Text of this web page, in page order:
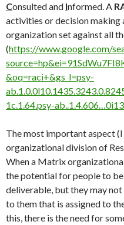
Consulted and Informed. A
activities or decision making
organization set against all
(https://www.google.com/
&oq=raci+&gs_l=psy-
1c.1.64.psy-
The most important aspect
organizational division of
When a Matrix
the potential for people to
deliverable, but they may
to them that is assigned to
this, there is the need for